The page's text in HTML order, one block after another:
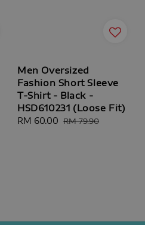
Men Oversized
Fashion Short Sleeve
T-Shirt - Black -
HSD610231 (Loose Fit)
Sale
RM 60.00 Regular
RM 79.90